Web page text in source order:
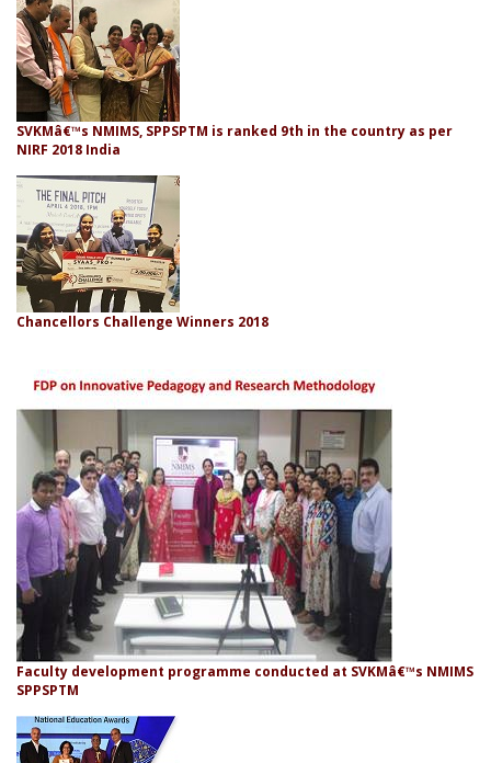
SVKMâ€™s NMIMS, SPPSPTM is ranked 9th in the country as per
NIRF 2018 India
Chancellors Challenge Winners 2018
Faculty development programme conducted at SVKMâ€™s NMIMS
SPPSPTM